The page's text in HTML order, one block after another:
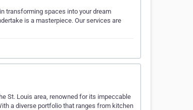
transforming spaces into your dream
is a masterpiece. Our services are
St. Louis area, renowned for its impeccable
a diverse portfolio that ranges from kitchen